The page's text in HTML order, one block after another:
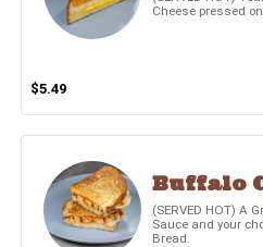
Cheese pressed
$5.49
Buffalo
(SERVED HOT) A
Sauce and your
Bread.